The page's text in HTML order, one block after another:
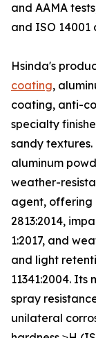
and AAMA
and ISO 14001
Hsinda's
coating,
coating, anti-
specialty
sandy
aluminum
weather-
agent, offering
2813:2014,
1:2017, and
and light
11341:2004.
spray
unilateral